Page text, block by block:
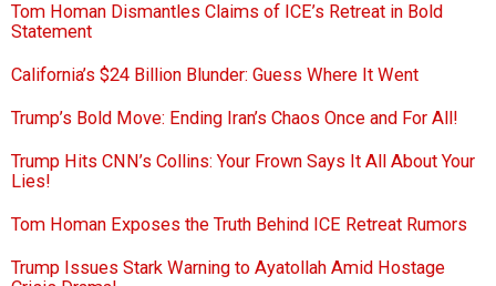
Tom Homan Dismantles Claims of ICE’s Retreat in Bold
Statement
California’s $24 Billion Blunder: Guess Where It Went
Trump’s Bold Move: Ending Iran’s Chaos Once and For All!
Trump Hits CNN’s Collins: Your Frown Says It All About Your
Lies!
Tom Homan Exposes the Truth Behind ICE Retreat Rumors
Trump Issues Stark Warning to Ayatollah Amid Hostage